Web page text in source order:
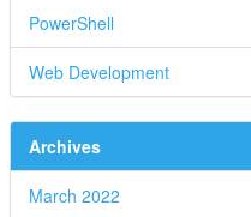
PowerShell
Web Development
Archives
March 2022